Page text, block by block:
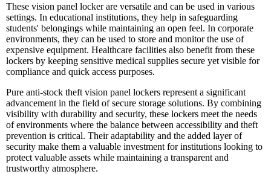
These vision panel locker are versatile and can be used in various
settings. In educational institutions, they help in safeguarding
students' belongings while maintaining an open feel. In corporate
environments, they can be used to store and monitor the use of
expensive equipment. Healthcare facilities also benefit from these
lockers by keeping sensitive medical supplies secure yet visible for
compliance and quick access purposes.
Pure anti-stock theft vision panel lockers represent a significant
advancement in the field of secure storage solutions. By combining
visibility with durability and security, these lockers meet the needs
of environments where the balance between accessibility and theft
prevention is critical. Their adaptability and the added layer of
security make them a valuable investment for institutions looking to
protect valuable assets while maintaining a transparent and
trustworthy atmosphere.